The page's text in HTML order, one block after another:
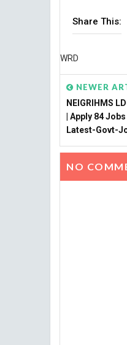
Share This:
WRD
NEWER
NEIGRIHMS
| Apply 84
Latest-Govt-
NO